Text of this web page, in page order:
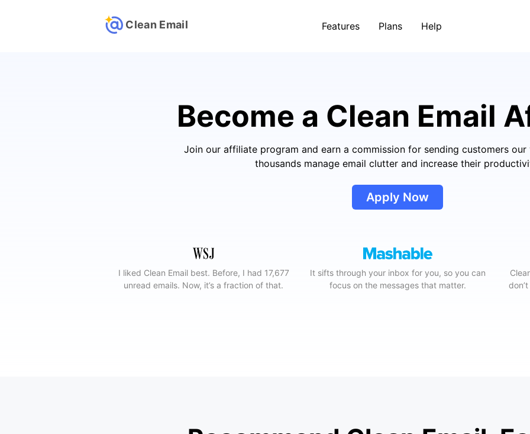
Clean Email Features Plans Help
Become a Clean Email
Join our affiliate program and earn a commission for sending customers our
thousands manage email clutter and increase their
Apply Now
I liked Clean Email best. Before, I had 17,677
unread emails. Now, it’s a fraction of that.
It sifts through your inbox for you, so you can
focus on the messages that matter.